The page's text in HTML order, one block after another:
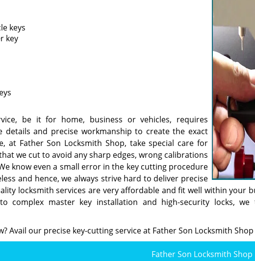
keys
key
be it for home, business or vehicles, requires
and precise workmanship to create the exact
at Father Son Locksmith Shop, take special care for
we cut to avoid any sharp edges, wrong calibrations
know even a small error in the key cutting procedure
and hence, we always strive hard to deliver precise
locksmith services are very affordable and fit well within your
complex master key installation and high-security locks,
Avail our precise key-cutting service at Father Son Locksmith
Father Son Locksmith Shop